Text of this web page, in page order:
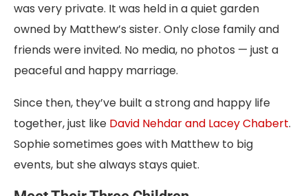
was very private. It was held in a quiet garden
owned by Matthew’s sister. Only close family and
friends were invited. No media, no photos — just a
peaceful and happy marriage.
Since then, they’ve built a strong and happy life
together, just like David Nehdar and Lacey Chabert.
Sophie sometimes goes with Matthew to big
events, but she always stays quiet.